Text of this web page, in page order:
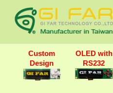
Custom
Design
OLED with
RS232